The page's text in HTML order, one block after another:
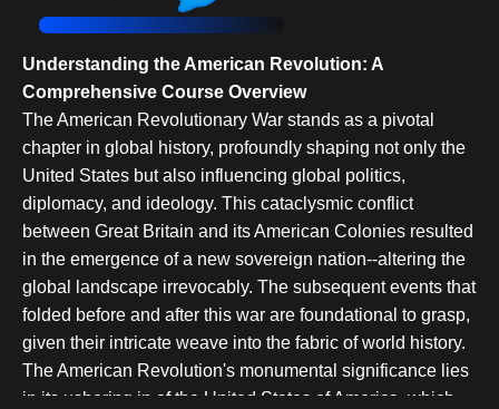
Understanding the American Revolution: A
Comprehensive Course Overview
The American Revolutionary War stands as a pivotal
chapter in global history, profoundly shaping not only the
United States but also influencing global politics,
diplomacy, and ideology. This cataclysmic conflict
between Great Britain and its American Colonies resulted
in the emergence of a new sovereign nation--altering the
global landscape irrevocably. The subsequent events that
folded before and after this war are foundational to grasp,
given their intricate weave into the fabric of world history.
The American Revolution's monumental significance lies
in its ushering in of the United States of America, which